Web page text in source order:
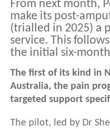
From next month,
make its post-
(trialled in 2025) a
service. This
the initial six-
The first of its kind in
Australia, the pain
targeted support
The pilot, led by Dr